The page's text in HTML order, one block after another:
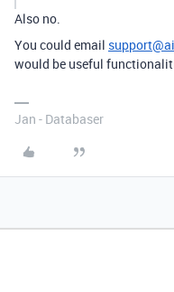
Also no.
You could email
would be useful
Jan - Databaser